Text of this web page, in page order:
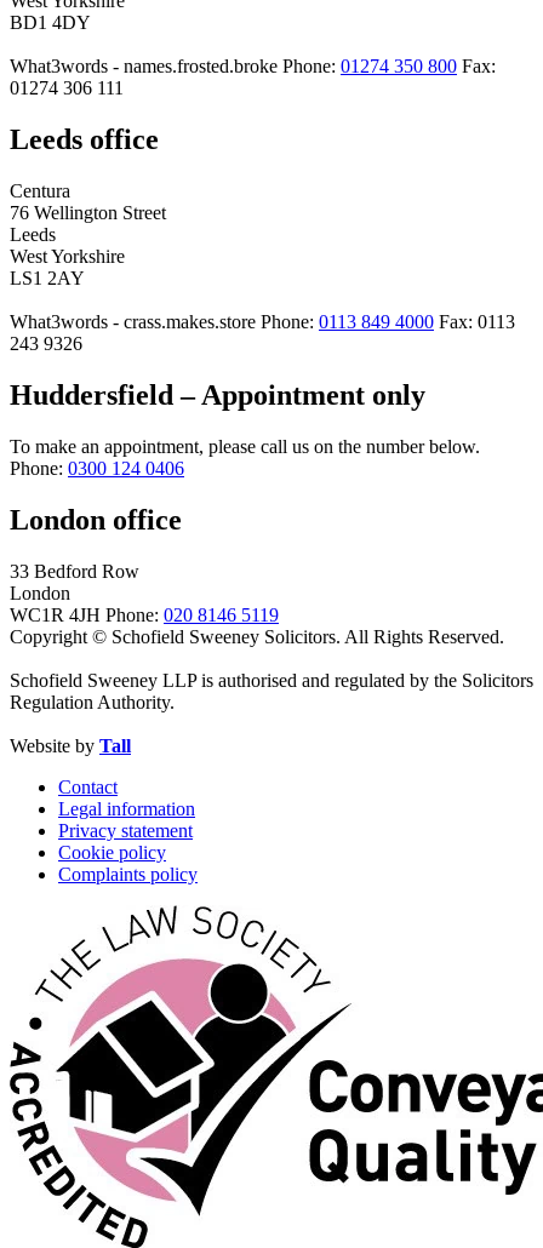
BD1 4DY
What3words - names.frosted.broke Phone: 01274 350 800 Fax:
01274 306 111
Leeds office
Centura
76 Wellington Street
Leeds
West Yorkshire
LS1 2AY
What3words - crass.makes.store Phone: 0113 849 4000 Fax: 0113
243 9326
Huddersfield – Appointment only
To make an appointment, please call us on the number below.
Phone: 0300 124 0406
London office
33 Bedford Row
London
WC1R 4JH Phone: 020 8146 5119
Copyright © Schofield Sweeney Solicitors. All Rights Reserved.
Schofield Sweeney LLP is authorised and regulated by the Solicitors
Regulation Authority.
Website by Tall
Contact
Legal information
Privacy statement
Cookie policy
Complaints policy